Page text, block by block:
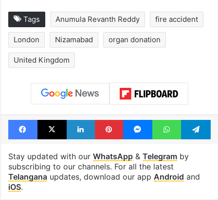
1st greenfield
highway connecting
Telangana, AP to
open in a week
newest cafe
Anumula Revanth Reddy fire accident
London Nizamabad organ donation
United Kingdom